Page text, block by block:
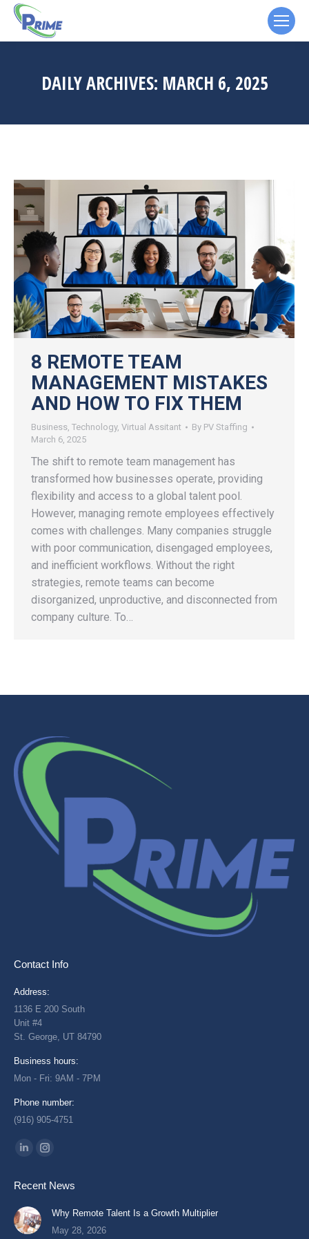
DAILY ARCHIVES: MARCH 6, 2025
8 REMOTE TEAM
MANAGEMENT MISTAKES
AND HOW TO FIX THEM
Business, Technology, Virtual Assitant By PV Staffing
March 6, 2025
The shift to remote team management has
transformed how businesses operate, providing
flexibility and access to a global talent pool.
However, managing remote employees effectively
comes with challenges. Many companies struggle
with poor communication, disengaged employees,
and inefficient workflows. Without the right
strategies, remote teams can become
disorganized, unproductive, and disconnected from
company culture. To…
Contact Info
Address:
1136 E 200 South
Unit #4
St. George, UT 84790
Business hours:
Mon - Fri: 9AM - 7PM
Phone number:
(916) 905-4751
Find us on:
Linkedin
opens
in
new
Instagram
opens
new
Recent News
Why Remote Talent Is a Growth Multiplier
May 28, 2026